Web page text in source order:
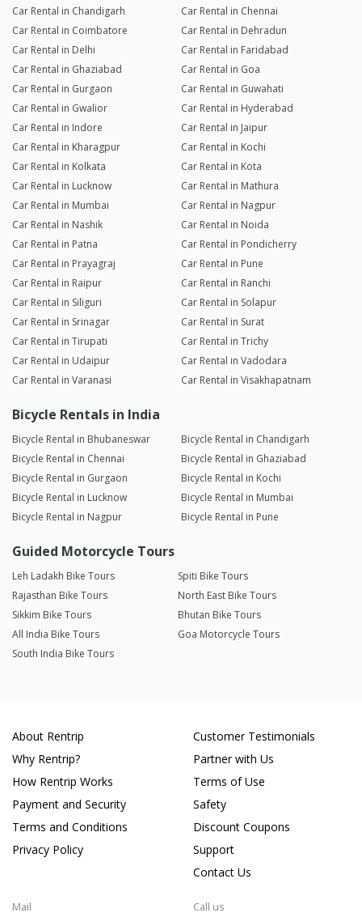
Car Rental in Chandigarh
Car Rental in Chennai
Car Rental in Coimbatore
Car Rental in Dehradun
Car Rental in Delhi
Car Rental in Faridabad
Car Rental in Ghaziabad
Car Rental in Goa
Car Rental in Gurgaon
Car Rental in Guwahati
Car Rental in Gwalior
Car Rental in Hyderabad
Car Rental in Indore
Car Rental in Jaipur
Car Rental in Kharagpur
Car Rental in Kochi
Car Rental in Kolkata
Car Rental in Kota
Car Rental in Lucknow
Car Rental in Mathura
Car Rental in Mumbai
Car Rental in Nagpur
Car Rental in Nashik
Car Rental in Noida
Car Rental in Patna
Car Rental in Pondicherry
Car Rental in Prayagraj
Car Rental in Pune
Car Rental in Raipur
Car Rental in Ranchi
Car Rental in Siliguri
Car Rental in Solapur
Car Rental in Srinagar
Car Rental in Surat
Car Rental in Tirupati
Car Rental in Trichy
Car Rental in Udaipur
Car Rental in Vadodara
Car Rental in Varanasi
Car Rental in Visakhapatnam
Bicycle Rentals in India
Bicycle Rental in Bhubaneswar
Bicycle Rental in Chandigarh
Bicycle Rental in Chennai
Bicycle Rental in Ghaziabad
Bicycle Rental in Gurgaon
Bicycle Rental in Kochi
Bicycle Rental in Lucknow
Bicycle Rental in Mumbai
Bicycle Rental in Nagpur
Bicycle Rental in Pune
Guided Motorcycle Tours
Leh Ladakh Bike Tours
Spiti Bike Tours
Rajasthan Bike Tours
North East Bike Tours
Sikkim Bike Tours
Bhutan Bike Tours
All India Bike Tours
Goa Motorcycle Tours
South India Bike Tours
About Rentrip
Why Rentrip?
How Rentrip Works
Payment and Security
Terms and Conditions
Privacy Policy
Customer Testimonials
Partner with Us
Terms of Use
Safety
Discount Coupons
Support
Contact Us
Mail Call us